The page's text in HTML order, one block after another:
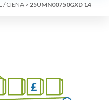
/ CIENA > 25UMN00750GXD 14